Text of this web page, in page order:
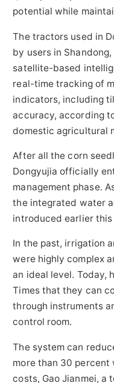
potential while
The tractors used in
by users in
satellite-based
real-time tracking of
indicators, including
accuracy, according
domestic agricultural
After all the corn
Dongyujia officially
management phase.
the integrated water
introduced earlier
In the past, irrigation
were highly complex
an ideal level. Today,
Times that they can
through instruments
control room.
The system can
more than 30
costs, Gao Jianmei, a